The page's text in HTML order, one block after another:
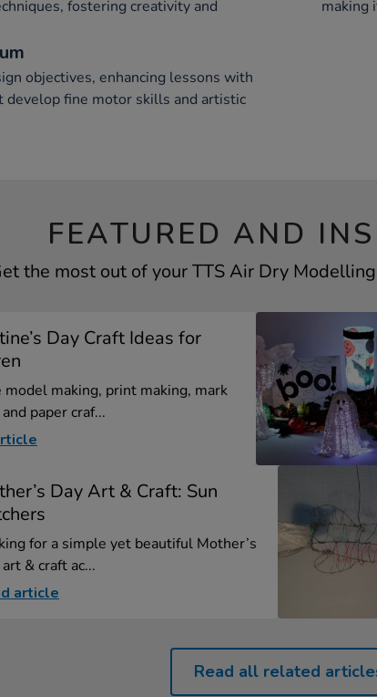
fostering creativity and
making
objectives, enhancing lessons with
develop fine motor skills and artistic
FEATURED AND
the most out of your TTS Air Dry
Day Craft Ideas for
model making, print making, mark
paper craf...
Day Art & Craft: Sun
for a simple yet beautiful Mother’s
& craft ac...
article
Read all related